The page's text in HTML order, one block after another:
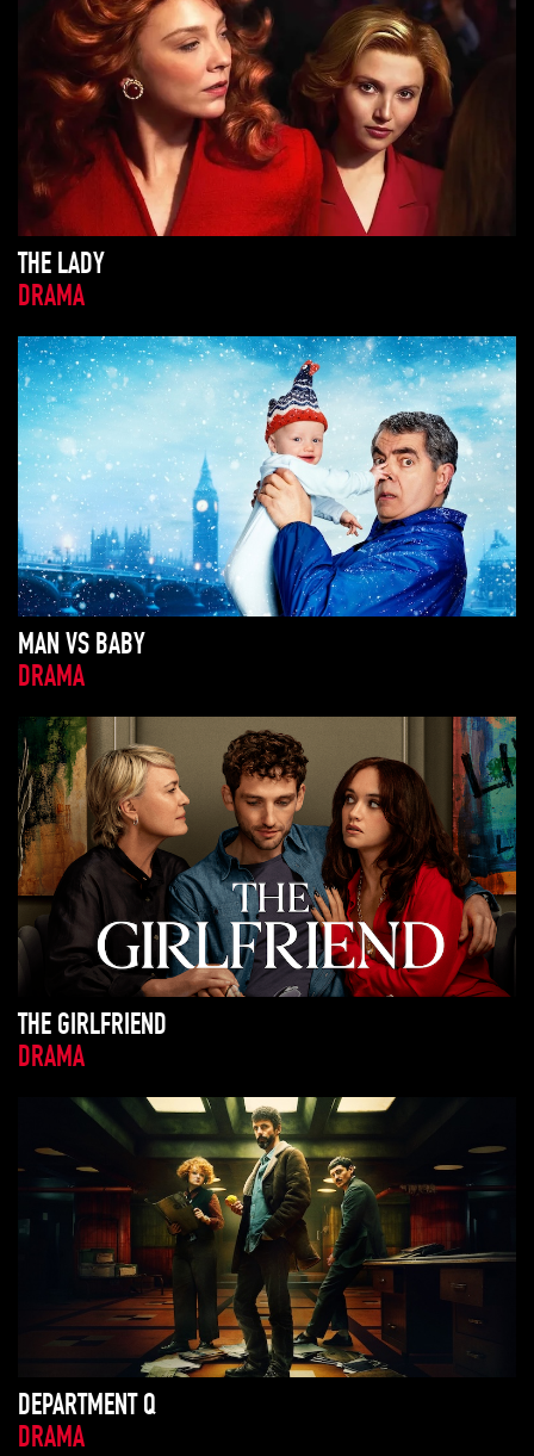
THE LADY
DRAMA
MAN VS BABY
DRAMA
THE GIRLFRIEND
DRAMA
DEPARTMENT Q
DRAMA